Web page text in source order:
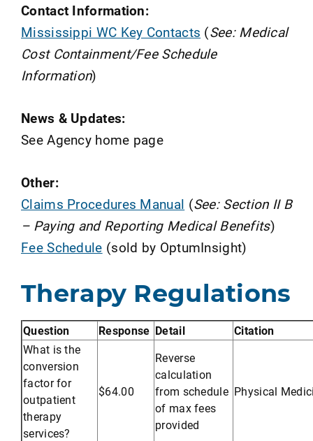
Contact Information:
Mississippi WC Key Contacts (See: Medical
Cost Containment/Fee Schedule
Information)
News & Updates:
See Agency home page
Other:
Claims Procedures Manual (See: Section II B
– Paying and Reporting Medical Benefits)
Fee Schedule (sold by OptumInsight)
Therapy Regulations
Question Response Detail
Citation
What is the
conversion
factor for
outpatient
therapy
services?
$64.00
Reverse
calculation
from schedule
of max fees
provided
Physical